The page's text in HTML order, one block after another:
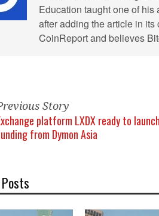
Education taught one of
after adding the article in
CoinReport and believes
Story
platform LXDX ready to
from Dymon Asia